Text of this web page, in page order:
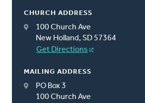
CHURCH ADDRESS
100 Church Ave
New Holland, SD 57364
Get Directions
MAILING ADDRESS
PO Box 3
100 Church Ave